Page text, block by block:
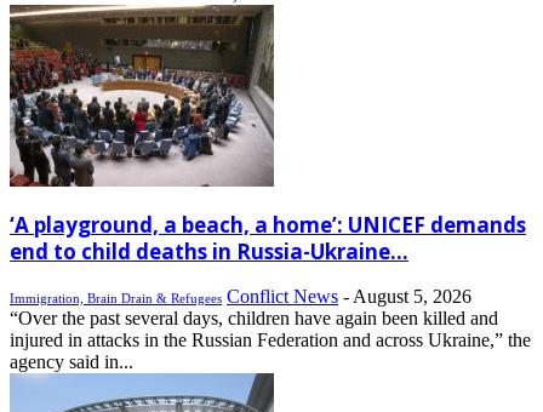
‘A playground, a beach, a home’: UNICEF demands
end to child deaths in Russia-Ukraine...
Immigration, Brain Drain & Refugees Conflict News - August 5, 2026
“Over the past several days, children have again been killed and
injured in attacks in the Russian Federation and across Ukraine,” the
agency said in...